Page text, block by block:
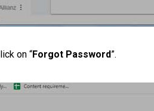
on “Forgot Password”.